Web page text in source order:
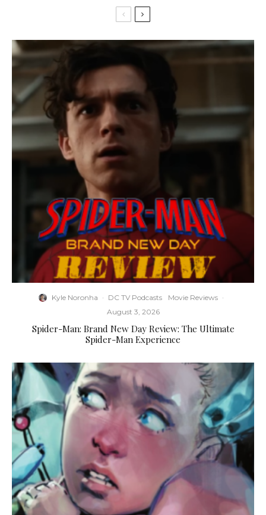
Kyle Noronha · DC TV Podcasts Movie Reviews ·
August 3, 2026
Spider-Man: Brand New Day Review: The Ultimate
Spider-Man Experience